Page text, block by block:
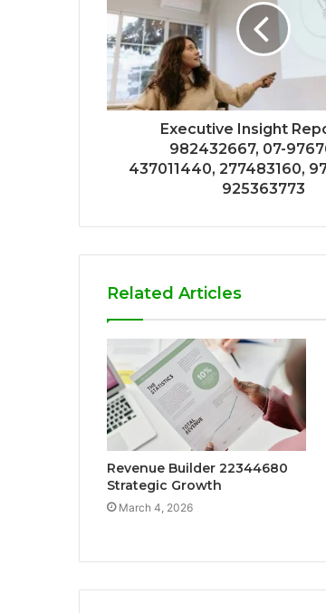
Executive Insight
982432667, 07-
437011440, 277483160,
925363773
Related Articles
Revenue Builder 22344680
Strategic Growth
March 4, 2026